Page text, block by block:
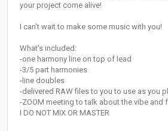
your project come alive!
I can't wait to make some music with you!
What's included:
-one harmony line on top of lead
-3/5 part harmonies
-line doubles
-delivered RAW files to you to use as you
-ZOOM meeting to talk about the vibe and
I DO NOT MIX OR MASTER